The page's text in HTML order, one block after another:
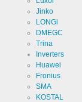
Jinko
LONGi
DMEGC
Trina
Inverters
Huawei
Fronius
SMA
KOSTAL
Cookies
Name
Provider
Use